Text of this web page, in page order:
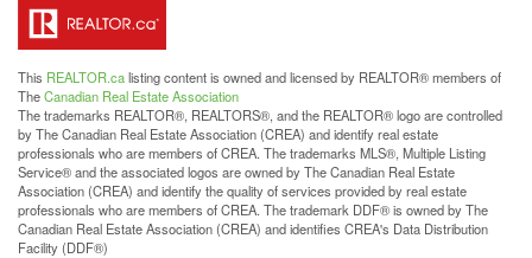
This REALTOR.calisting content is owned and licensed by REALTOR® members of
TheCanadian Real Estate Association
The trademarks REALTOR®, REALTORS®, and the REALTOR® logo are controlled
by The Canadian Real Estate Association (CREA) and identify real estate
professionals who are members of CREA. The trademarks MLS®, Multiple Listing
Service® and the associated logos are owned by The Canadian Real Estate
Association (CREA) and identify the quality of services provided by real estate
professionals who are members of CREA. The trademark DDF® is owned by The
Canadian Real Estate Association (CREA) and identifies CREA's Data Distribution
Facility (DDF®)